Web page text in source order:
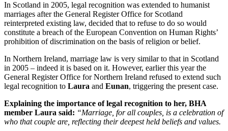
In Scotland in 2005, legal recognition was extended to humanist
marriages after the General Register Office for Scotland
reinterpreted existing law, decided that to refuse to do so would
constitute a breach of the European Convention on Human Rights’
prohibition of discrimination on the basis of religion or belief.
In Northern Ireland, marriage law is very similar to that in Scotland
in 2005 – indeed it is based on it. However, earlier this year the
General Register Office for Northern Ireland refused to extend such
legal recognition to Laura and Eunan, triggering the present case.
Explaining the importance of legal recognition to her, BHA
member Laura said: “Marriage, for all couples, is a celebration of
who that couple are, reflecting their deepest held beliefs and values.